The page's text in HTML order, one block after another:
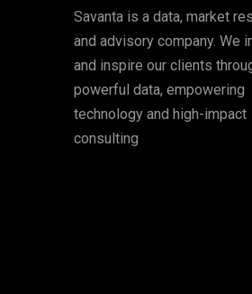
Savanta is a data, market
and advisory company. We
and inspire our clients
powerful data, empowering
technology and high-impact
consulting